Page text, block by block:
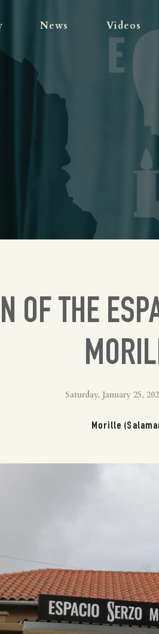
News Videos
WORK
BIOGRAPHY
NEWS
VIDEOS
CONTACT
OF THE
Saturday, January 25,
Morille